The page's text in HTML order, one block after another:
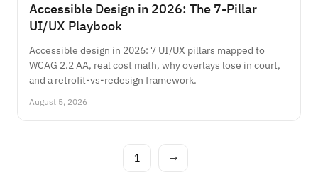
Accessible Design in 2026: The 7-Pillar
UI/UX Playbook
Accessible design in 2026: 7 UI/UX pillars mapped to
WCAG 2.2 AA, real cost math, why overlays lose in court,
and a retrofit-vs-redesign framework.
August 5, 2026
1 →